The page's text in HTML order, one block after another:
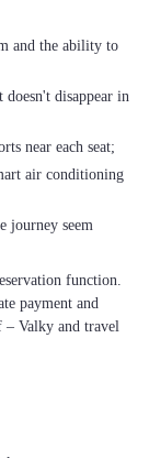
and the ability to
disappear in
near each seat;
air conditioning
journey seem
function.
payment and
– Valky and travel